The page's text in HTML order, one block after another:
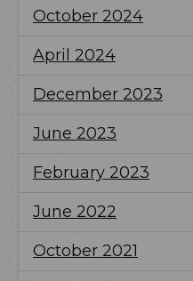
October 2024
April 2024
December 2023
June 2023
February 2023
June 2022
October 2021